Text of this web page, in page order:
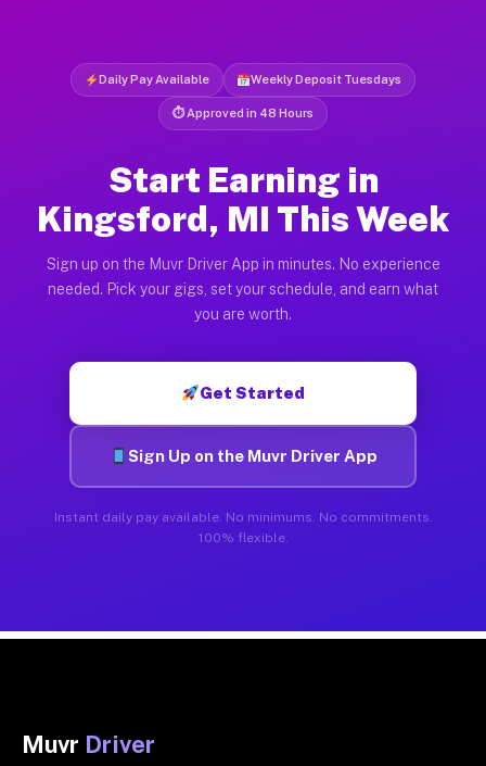
Daily Pay Available Weekly Deposit Tuesdays
⏱ Approved in 48 Hours
Start Earning in
Kingsford, MI This Week
Sign up on the Muvr Driver App in minutes. No experience
needed. Pick your gigs, set your schedule, and earn what
you are worth.
Get Started
Sign Up on the Muvr Driver App
Instant daily pay available. No minimums. No commitments.
100% flexible.
Muvr Driver